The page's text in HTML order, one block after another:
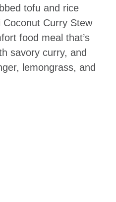
tofu and rice
Curry Stew
food meal that’s
savory curry, and
lemongrass, and